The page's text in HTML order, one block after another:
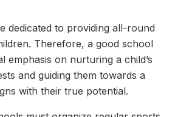
dedicated to providing all-round
Therefore, a good school
emphasis on nurturing a child’s
and guiding them towards a
with their true potential.